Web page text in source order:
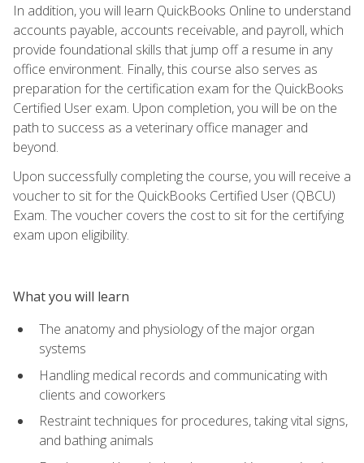
In addition, you will learn QuickBooks Online to understand
accounts payable, accounts receivable, and payroll, which
provide foundational skills that jump off a resume in any
office environment. Finally, this course also serves as
preparation for the certification exam for the QuickBooks
Certified User exam. Upon completion, you will be on the
path to success as a veterinary office manager and
beyond.
Upon successfully completing the course, you will receive a
voucher to sit for the QuickBooks Certified User (QBCU)
Exam. The voucher covers the cost to sit for the certifying
exam upon eligibility.
What you will learn
The anatomy and physiology of the major organ
systems
Handling medical records and communicating with
clients and coworkers
Restraint techniques for procedures, taking vital signs,
and bathing animals